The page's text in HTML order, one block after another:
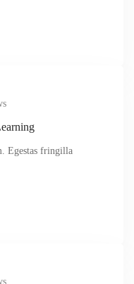
Egestas fringilla